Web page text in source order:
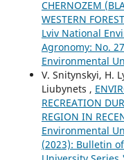
CHERNOZEM
WESTERN
Lviv National
Agronomy: No.
Environmental
V. Snitynskyi, H.
Liubynets ,
RECREATION
REGION IN
Environmental
(2023): Bulletin